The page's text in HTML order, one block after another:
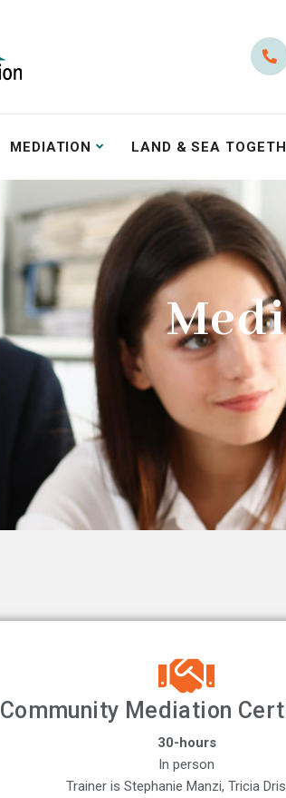
MEDIATION LAND & SEA
Community Mediation
30-hours
In person
Trainer is Stephanie Manzi, Tricia